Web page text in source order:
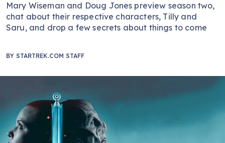
Mary Wiseman and Doug Jones preview season two,
chat about their respective characters, Tilly and
Saru, and drop a few secrets about things to come
BY STARTREK.COM STAFF